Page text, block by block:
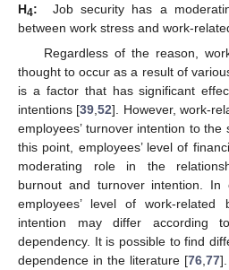
H4:
Job security has a
between work stress and work-
Regardless of the reason,
thought to occur as a result of
is a factor that has significant
intentions [39 ,52]. However, work-
employees’ turnover intention to
this point, employees’ level of
moderating role in the
burnout and turnover intention.
employees’ level of work-
intention may differ according
dependency. It is possible to find
dependence in the literature [76 77